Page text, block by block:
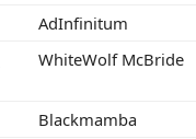
AdInfinitum
WhiteWolf McBride
Blackmamba